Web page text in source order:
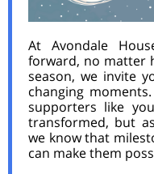
At Avondale
forward, no matter
season, we invite
changing
supporters like
transformed, but
we know that
can make them